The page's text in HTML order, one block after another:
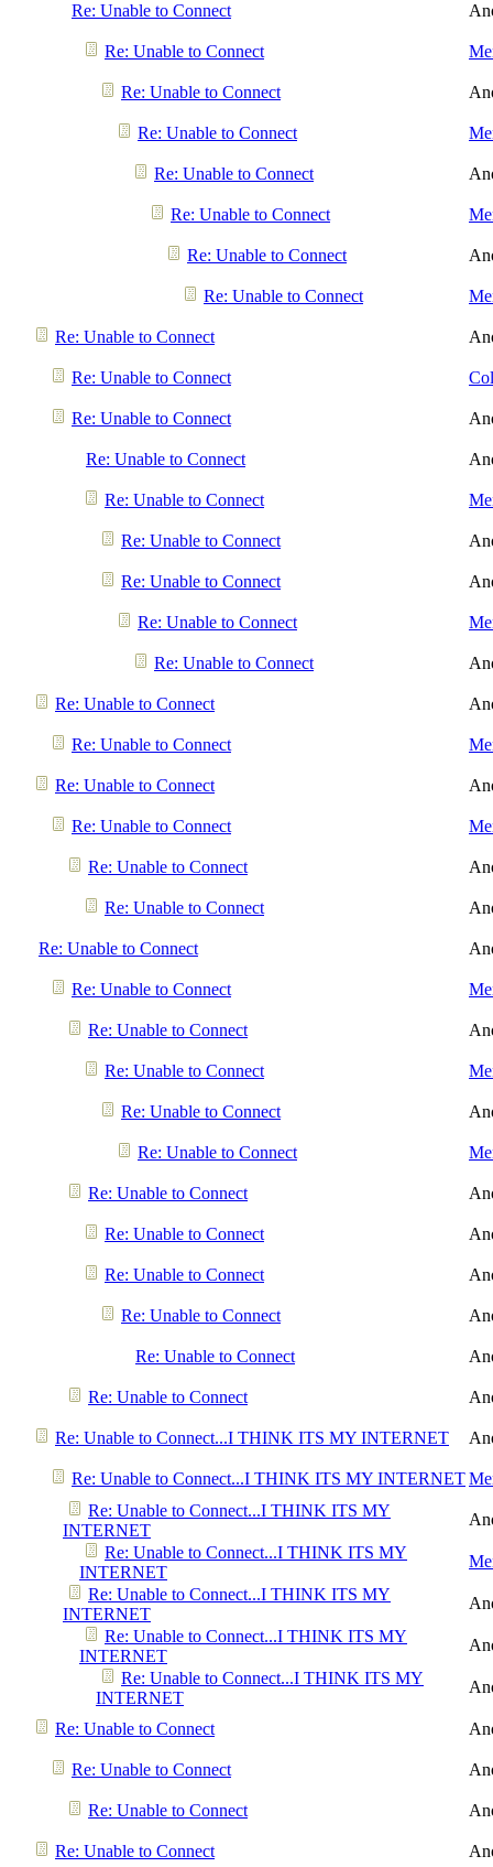
Re: Unable to Connect
Re: Unable to Connect
Re: Unable to Connect
Re: Unable to Connect
Re: Unable to Connect
Re: Unable to Connect
Re: Unable to Connect
Re: Unable to Connect
Re: Unable to Connect
Re: Unable to Connect
Re: Unable to Connect
Re: Unable to Connect
Re: Unable to Connect
Re: Unable to Connect
Re: Unable to Connect
Re: Unable to Connect
Re: Unable to Connect
Re: Unable to Connect
Re: Unable to Connect
Re: Unable to Connect
Re: Unable to Connect
Re: Unable to Connect
Re: Unable to Connect
Re: Unable to Connect
Re: Unable to Connect
Re: Unable to Connect
Re: Unable to Connect
Re: Unable to Connect
Re: Unable to Connect
Re: Unable to Connect
Re: Unable to Connect
Re: Unable to Connect
Re: Unable to Connect
Re: Unable to Connect
Re: Unable to Connect
Re: Unable to Connect...I THINK ITS MY INTERNET
Re: Unable to Connect...I THINK ITS MY INTERNET
Re: Unable to Connect...I THINK ITS MY
INTERNET
Re: Unable to Connect...I THINK ITS MY
INTERNET
Re: Unable to Connect...I THINK ITS MY
INTERNET
Re: Unable to Connect...I THINK ITS MY
INTERNET
Re: Unable to Connect...I THINK ITS MY
INTERNET
Re: Unable to Connect
Re: Unable to Connect
Re: Unable to Connect
Re: Unable to Connect